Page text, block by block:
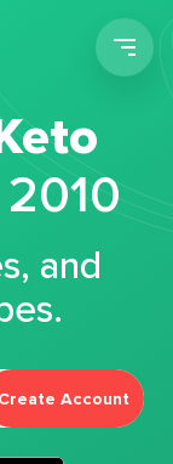
and
Create Account